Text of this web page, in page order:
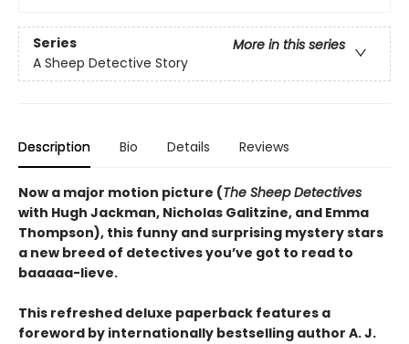
Series
More in this series
A Sheep Detective Story
Description Bio Details Reviews
Now a major motion picture (The Sheep Detectives
with Hugh Jackman, Nicholas Galitzine, and Emma
Thompson), this funny and surprising mystery stars
a new breed of detectives you’ve got to read to
baaaaa-lieve.
This refreshed deluxe paperback features a
foreword by internationally bestselling author A. J.